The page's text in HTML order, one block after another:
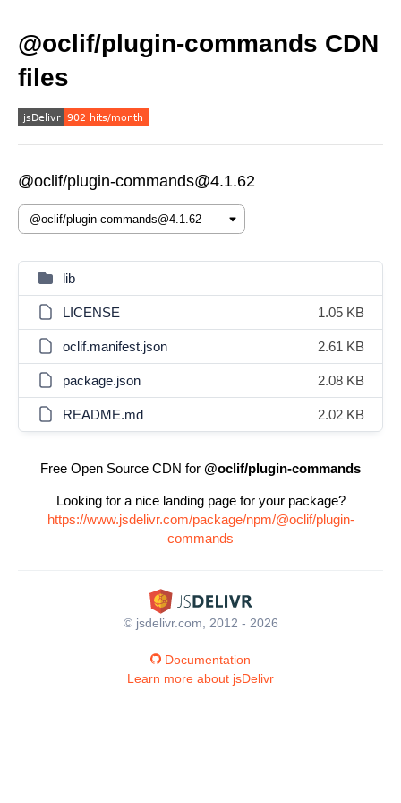
@oclif/plugin-commands CDN
files
@oclif/plugin-commands@4.1.62
lib
LICENSE 1.05 KB
oclif.manifest.json 2.61 KB
package.json 2.08 KB
README.md 2.02 KB
Free Open Source CDN for @oclif/plugin-commands
Looking for a nice landing page for your package?
https://www.jsdelivr.com/package/npm/@oclif/plugin-
commands
© jsdelivr.com, 2012 - 2026
Documentation
Learn more about jsDelivr